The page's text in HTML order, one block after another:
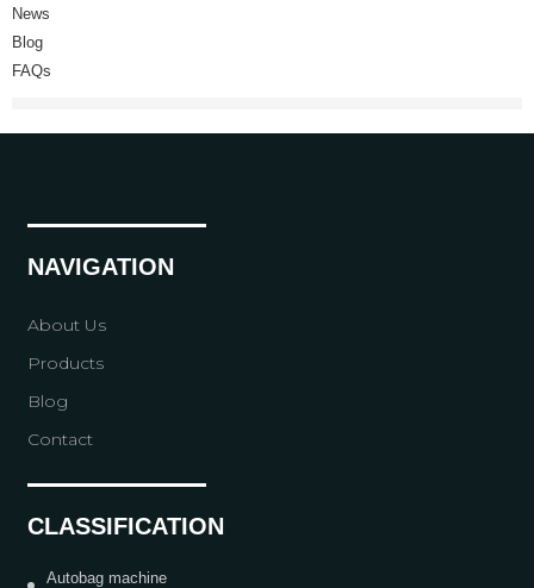
News
Blog
FAQs
NAVIGATION
About Us
Products
Blog
Contact
CLASSIFICATION
Autobag machine